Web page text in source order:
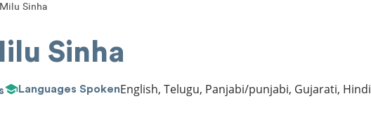
Sinha
Sinha
Languages SpokenEnglish, Telugu, Panjabi/punjabi, Gujarati, Hindi